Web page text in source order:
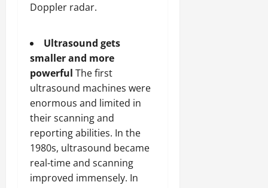
Doppler radar.
Ultrasound gets
smaller and more
powerful The first
ultrasound machines were
enormous and limited in
their scanning and
reporting abilities. In the
1980s, ultrasound became
real-time and scanning
improved immensely. In